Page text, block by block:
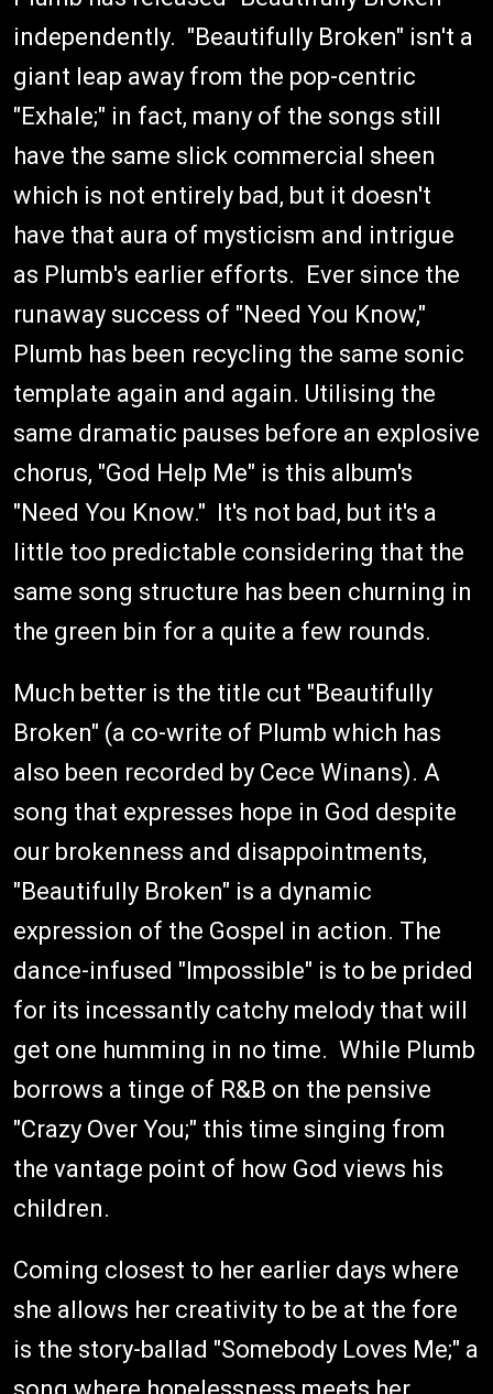
independently. "Beautifully Broken" isn't a
giant leap away from the pop-centric
"Exhale;" in fact, many of the songs still
have the same slick commercial sheen
which is not entirely bad, but it doesn't
have that aura of mysticism and intrigue
as Plumb's earlier efforts. Ever since the
runaway success of "Need You Know,"
Plumb has been recycling the same sonic
template again and again. Utilising the
same dramatic pauses before an explosive
chorus, "God Help Me" is this album's
"Need You Know." It's not bad, but it's a
little too predictable considering that the
same song structure has been churning in
the green bin for a quite a few rounds.
Much better is the title cut "Beautifully
Broken" (a co-write of Plumb which has
also been recorded by Cece Winans). A
song that expresses hope in God despite
our brokenness and disappointments,
"Beautifully Broken" is a dynamic
expression of the Gospel in action. The
dance-infused "Impossible" is to be prided
for its incessantly catchy melody that will
get one humming in no time. While Plumb
borrows a tinge of R&B on the pensive
"Crazy Over You;" this time singing from
the vantage point of how God views his
children.
Coming closest to her earlier days where
she allows her creativity to be at the fore
is the story-ballad "Somebody Loves Me;" a